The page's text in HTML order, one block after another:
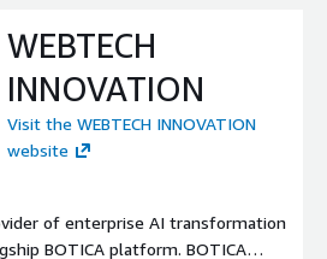
WEBTECH
INNOVATION
Visit the WEBTECH INNOVATION
website
of enterprise AI transformation
BOTICA platform. BOTICA